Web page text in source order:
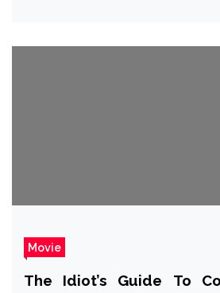
Movie
The Idiot’s Guide To